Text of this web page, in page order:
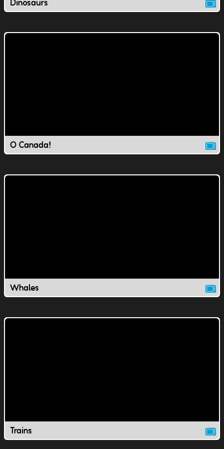
Dinosaurs
O Canada!
Whales
Trains